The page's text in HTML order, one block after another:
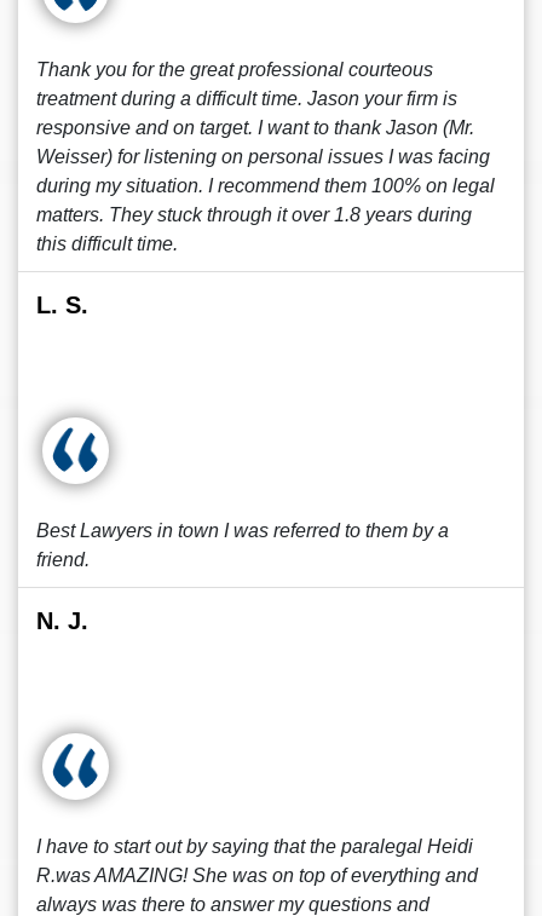
Thank you for the great professional courteous
treatment during a difficult time. Jason your firm is
responsive and on target. I want to thank Jason (Mr.
Weisser) for listening on personal issues I was facing
during my situation. I recommend them 100% on legal
matters. They stuck through it over 1.8 years during
this difficult time.
L. S.
Best Lawyers in town I was referred to them by a
friend.
N. J.
I have to start out by saying that the paralegal Heidi
R.was AMAZING! She was on top of everything and
always was there to answer my questions and